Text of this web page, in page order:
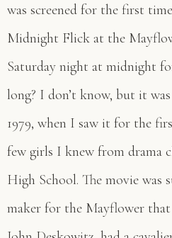
was screened for the first
Midnight Flick at the
Saturday night at midnight
long? I don’t know, but it
1979, when I saw it for the
few girls I knew from drama
High School. The movie was
maker for the Mayflower